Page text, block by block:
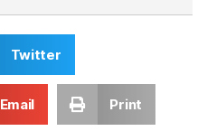
Twitter
Email Print